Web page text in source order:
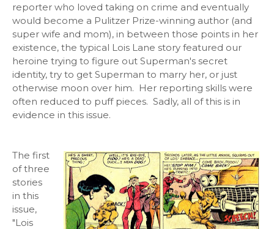
reporter who loved taking on crime and eventually
would become a Pulitzer Prize-winning author (and
super wife and mom), in between those points in her
existence, the typical Lois Lane story featured our
heroine trying to figure out Superman's secret
identity, try to get Superman to marry her, or just
otherwise moon over him. Her reporting skills were
often reduced to puff pieces. Sadly, all of this is in
evidence in this issue.
The first
of three
stories
in this
issue,
"Lois